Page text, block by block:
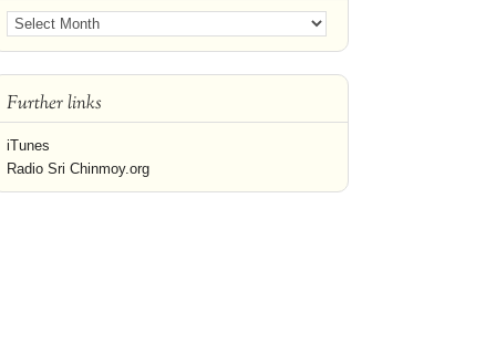
Further links
iTunes
Radio Sri Chinmoy.org